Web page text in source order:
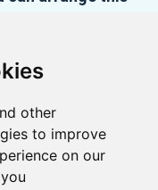
other
to improve
on our